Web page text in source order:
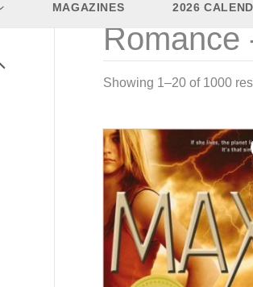
MAGAZINES 2026
Romance
Showing 1–20 of 1000